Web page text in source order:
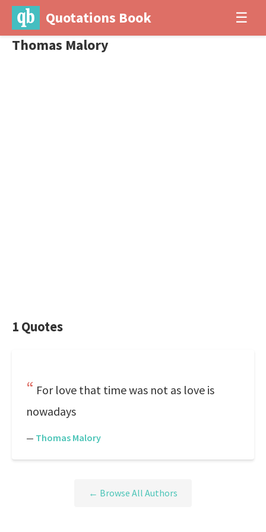
Quotations Book ☰
Thomas Malory
1 Quotes
For love that time was not as love is
nowadays
— Thomas Malory
← Browse All Authors